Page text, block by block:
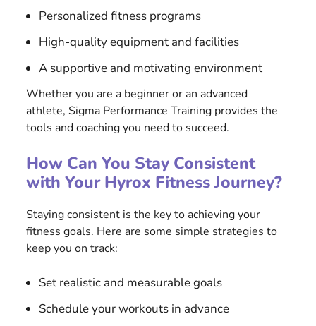
Personalized fitness programs
High-quality equipment and facilities
A supportive and motivating environment
Whether you are a beginner or an advanced
athlete, Sigma Performance Training provides the
tools and coaching you need to succeed.
How Can You Stay Consistent
with Your Hyrox Fitness Journey?
Staying consistent is the key to achieving your
fitness goals. Here are some simple strategies to
keep you on track:
Set realistic and measurable goals
Schedule your workouts in advance